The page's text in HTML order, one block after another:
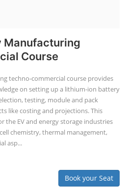
Manufacturing
Course
techno-commercial course provides
on setting up a lithium-ion battery
testing, module and pack
like costing and projections. This
the EV and energy storage industries
chemistry, thermal management,
asp...
Book your Seat